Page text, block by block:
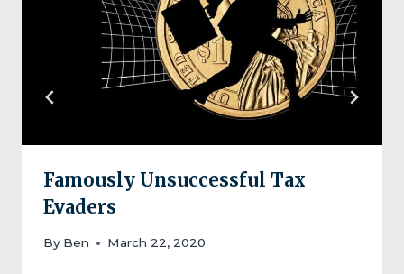
Famously Unsuccessful Tax
Evaders
By Ben March 22, 2020